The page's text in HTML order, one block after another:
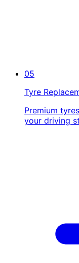
05
Tyre
Premium
your driving